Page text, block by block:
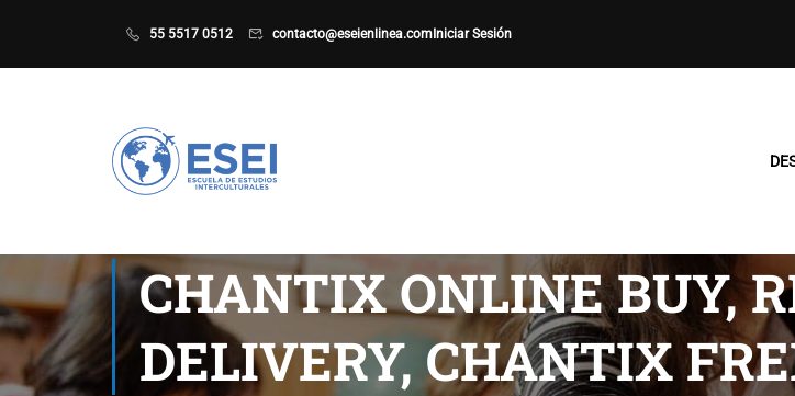
55 5517 0512 contacto@eseienlinea.com Iniciar Sesión
CHANTIX ONLINE BUY,
DELIVERY, CHANTIX